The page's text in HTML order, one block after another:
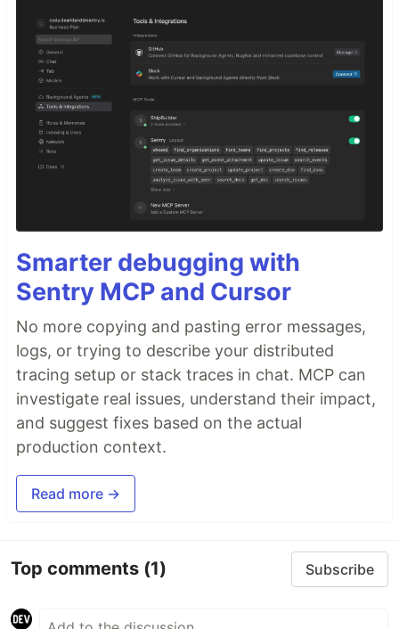
Smarter debugging with
Sentry MCP and Cursor
No more copying and pasting error messages,
logs, or trying to describe your distributed
tracing setup or stack traces in chat. MCP can
investigate real issues, understand their impact,
and suggest fixes based on the actual
production context.
Read more →
Top comments (1) Subscribe